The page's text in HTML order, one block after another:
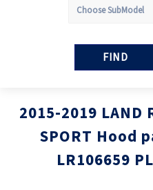
FIND
2015-2019 LAND
SPORT Hood
LR106659